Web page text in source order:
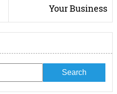
Your Business